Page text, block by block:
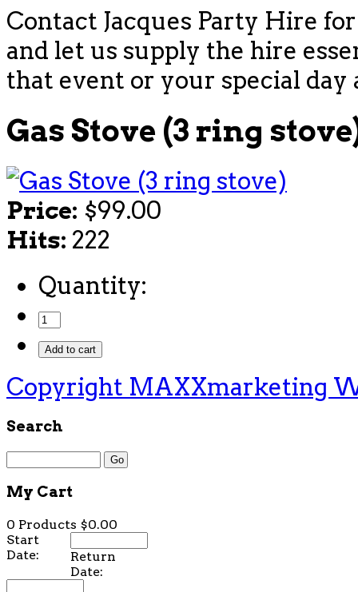
Contact Jacques Party Hire
and let us supply the hire
that event or your special day
Gas Stove (3 ring
Price: $99.00
Hits: 222
Quantity:
Copyright MAXXmarketing
Search
My Cart
0 Products $0.00
Start
Date:
Return
Date: